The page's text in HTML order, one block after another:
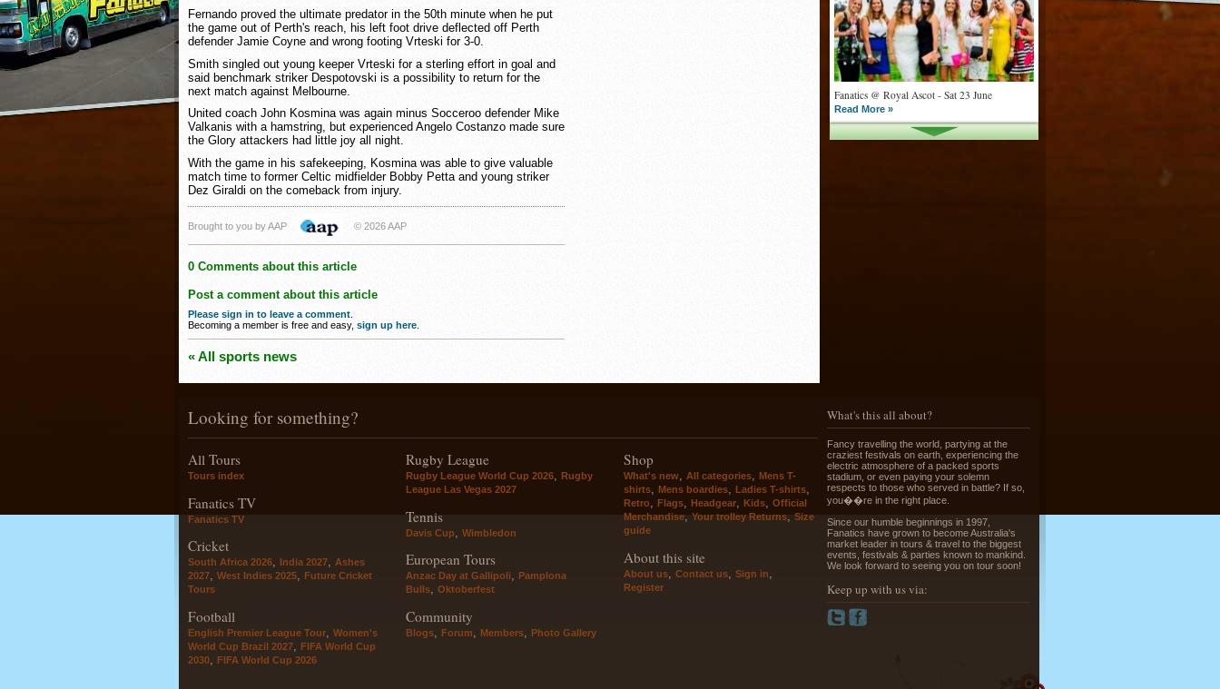
Fanatics @ Royal Ascot - Sat 23 June
Read More »
Greek Island Hopping - July & August
Read More »
Fernando proved the ultimate predator in the 50th minute when he put
the game out of Perth's reach, his left foot drive deflected off Perth
defender Jamie Coyne and wrong footing Vrteski for 3-0.
Smith singled out young keeper Vrteski for a sterling effort in goal and
said benchmark striker Despotovski is a possibility to return for the
next match against Melbourne.
United coach John Kosmina was again minus Socceroo defender Mike
Valkanis with a hamstring, but experienced Angelo Costanzo made sure
the Glory attackers had little joy all night.
With the game in his safekeeping, Kosmina was able to give valuable
match time to former Celtic midfielder Bobby Petta and young striker
Dez Giraldi on the comeback from injury.
Brought to you by AAP © 2026 AAP
0 Comments about this article
Post a comment about this article
Please sign in to leave a comment
Becoming a member is free and easy, sign up here
« All sports news
Looking for something?
All Tours
Tours index
Fanatics TV
Fanatics TV
Cricket
South Africa 2026, India 2027, Ashes
2027, West Indies 2025, Future Cricket
Tours
Football
English Premier League Tour, Women's
World Cup Brazil 2027, FIFA World Cup
2030, FIFA World Cup 2026
Rugby League
Rugby League World Cup 2026
Rugby
League Las Vegas 2027
Tennis
Davis Cup Wimbledon
European Tours
Anzac Day at Gallipoli, Pamplona
Bulls, Oktoberfest
Community
Blogs, Forum, Members, Photo Gallery
Shop
What's new All categories
Mens T-
shirts
Mens boardies Ladies T-shirts
Retro Flags Headgear Kids
Official
Merchandise
Your trolley Returns
Size
guide
About this site
About us Contact us Sign in
Register
What's this all about?
Fancy travelling the world, partying at the
craziest festivals on earth, experiencing the
electric atmosphere of a packed sports
stadium, or even paying your solemn
respects to those who served in battle? If so,
you��re in the right place.
Since our humble beginnings in 1997,
Fanatics have grown to become Australia's
market leader in tours & travel to the biggest
events, festivals & parties known to mankind.
We look forward to seeing you on tour soon!
Keep up with us via: